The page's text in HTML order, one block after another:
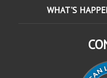
WHAT'S